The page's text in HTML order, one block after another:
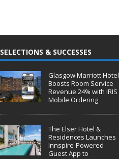
SELECTIONS & SUCCESSES
Glasgow Marriott Hotel
Boosts Room Service
Revenue 24% with IRIS
Mobile Ordering
The Elser Hotel &
Residences Launches
Innspire-Powered
Guest App to